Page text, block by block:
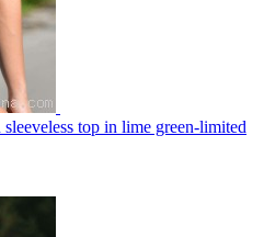
top in lime green-limited